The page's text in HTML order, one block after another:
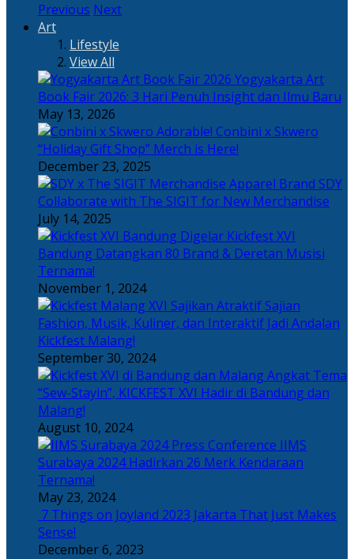
Previous Next
Art
Lifestyle
View All
Yogyakarta Art
Book Fair 2026: 3 Hari Penuh Insight dan Ilmu Baru
May 13, 2026
Adorable! Conbini x Skwero
“Holiday Gift Shop” Merch is Here!
December 23, 2025
Apparel Brand SDY
Collaborate with The SIGIT for New Merchandise
July 14, 2025
Kickfest XVI
Bandung Datangkan 80 Brand & Deretan Musisi
Ternama!
November 1, 2024
Sajian
Fashion, Musik, Kuliner, dan Interaktif Jadi Andalan
Kickfest Malang!
September 30, 2024
Angkat Tema
“Sew-Stayin”, KICKFEST XVI Hadir di Bandung dan
Malang!
August 10, 2024
IIMS
Surabaya 2024 Hadirkan 26 Merk Kendaraan
Ternama!
May 23, 2024
7 Things on Joyland 2023 Jakarta That Just Makes
Sense!
December 6, 2023